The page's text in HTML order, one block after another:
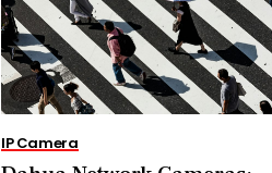
IP Camera